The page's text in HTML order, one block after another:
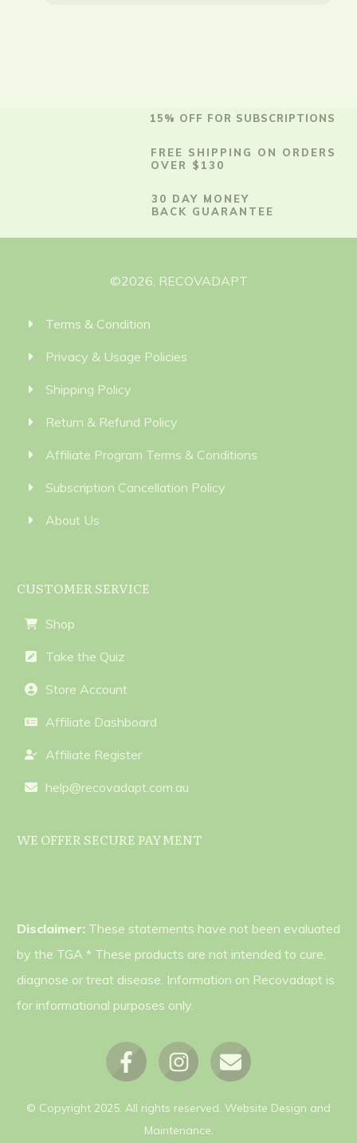
15% OFF FOR SUBSCRIPTIONS
FREE SHIPPING ON ORDERS
OVER $130
30 DAY MONEY
BACK GUARANTEE
©2026, RECOVADAPT
Terms & Condition
Privacy & Usage Policies
Shipping Policy
Return & Refund Policy
Affiliate Program Terms & Conditions
Subscription Cancellation Policy
About Us
CUSTOMER SERVICE
Shop
Take the Quiz
Store Account
Affiliate Dashboard
Affiliate Register
help@recovadapt.com.au
WE OFFER SECURE PAYMENT
Disclaimer: These statements have not been evaluated
by the TGA * These products are not intended to cure,
diagnose or treat disease. Information on Recovadapt is
for informational purposes only.
© Copyright 2025. All rights reserved. Website Design and
Maintenance.